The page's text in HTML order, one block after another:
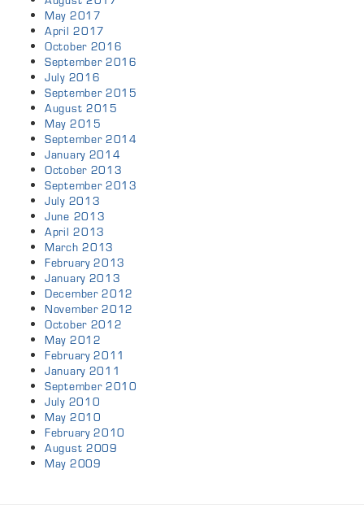
May 2017
April 2017
October 2016
September 2016
July 2016
September 2015
August 2015
May 2015
September 2014
January 2014
October 2013
September 2013
July 2013
June 2013
April 2013
March 2013
February 2013
January 2013
December 2012
November 2012
October 2012
May 2012
February 2011
January 2011
September 2010
July 2010
May 2010
February 2010
August 2009
May 2009